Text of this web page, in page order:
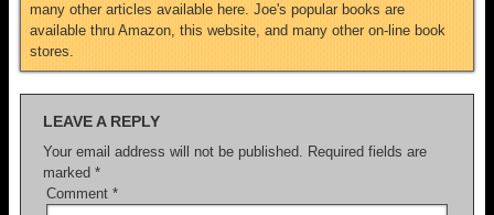
many other articles available here. Joe's popular books are
available thru Amazon, this website, and many other on-line book
stores.
LEAVE A REPLY
Your email address will not be published. Required fields are
marked *
Comment *